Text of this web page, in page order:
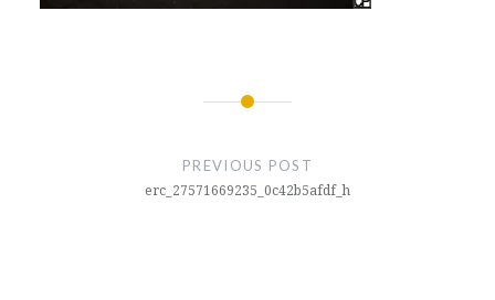
PREVIOUS POST
erc_27571669235_0c42b5afdf_h